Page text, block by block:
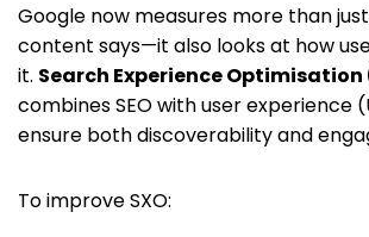
Google now measures more than
content says—it also looks at how
it. Search Experience Optimisation
combines SEO with user experience
ensure both discoverability and
To improve SXO: